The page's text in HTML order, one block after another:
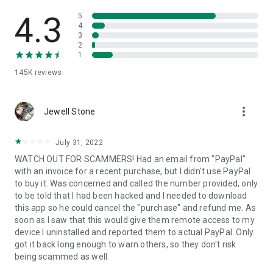
• App list (Start/Uninstall apps)
• Push and pull Wi-Fi settings
• View system diagnostic information
• Store confidential information into the device clipboard
1. Your session partner will send you a personal link to the
QuickSupport application. Clicking the link will start the app
2. Open the QuickSupport app on your device.
3. You will see a prompt to join a session created by your
remote partner.
4. When you accept the connection, the remote session will
begin.
4.3
145K reviews
5
4
3
2
1
Jewell Stone more_vert
July 31, 2022
WATCH OUT FOR SCAMMERS! Had an email from "PayPal"
with an invoice for a recent purchase, but I didn't use PayPal
to buy it. Was concerned and called the number provided, only
to be told that I had been hacked and I needed to download
this app so he could cancel the "purchase" and refund me. As
soon as I saw that this would give them remote access to my
device I uninstalled and reported them to actual PayPal. Only
got it back long enough to warn others, so they don't risk
being scammed as well.